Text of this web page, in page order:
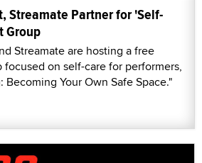
Streamate Partner for 'Self-
Group
Streamate are hosting a free
on self-care for performers,
Your Own Safe Space."